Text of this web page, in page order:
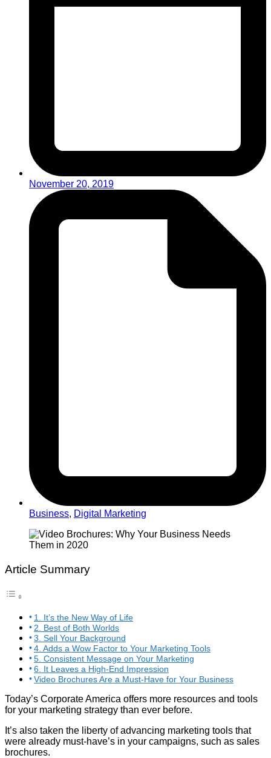
November 20, 2019
Business, Digital Marketing
Article Summary
1. It’s the New Way of Life
2. Best of Both Worlds
3. Sell Your Background
4. Adds a Wow Factor to Your Marketing Tools
5. Consistent Message on Your Marketing
6. It Leaves a High-End Impression
Video Brochures Are a Must-Have for Your Business
Today’s Corporate America offers more resources and tools
for your marketing strategy than ever before.
It’s also taken the liberty of advancing marketing tools that
were already must-have’s in your campaigns, such as sales
brochures.